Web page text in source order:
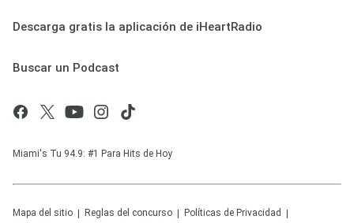
Descarga gratis la aplicación de iHeartRadio
Buscar un Podcast
Miami's Tu 94.9: #1 Para Hits de Hoy
Mapa del sitio Reglas del concurso Políticas de Privacidad